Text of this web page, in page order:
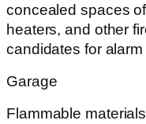
concealed spaces
heaters, and other
candidates for
Garage
Flammable